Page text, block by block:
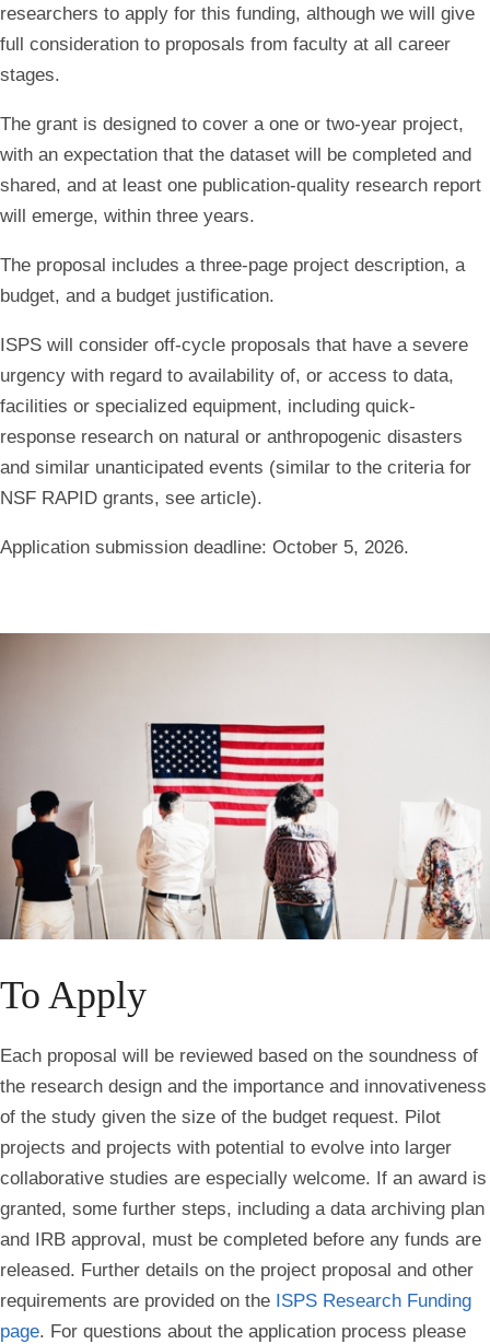
researchers to apply for this funding, although we will give
full consideration to proposals from faculty at all career
stages.
The grant is designed to cover a one or two-year project,
with an expectation that the dataset will be completed and
shared, and at least one publication-quality research report
will emerge, within three years.
The proposal includes a three-page project description, a
budget, and a budget justification.
ISPS will consider off-cycle proposals that have a severe
urgency with regard to availability of, or access to data,
facilities or specialized equipment, including quick-
response research on natural or anthropogenic disasters
and similar unanticipated events (similar to the criteria for
NSF RAPID grants, see article).
Application submission deadline: October 5, 2026.
To Apply
Each proposal will be reviewed based on the soundness of
the research design and the importance and innovativeness
of the study given the size of the budget request. Pilot
projects and projects with potential to evolve into larger
collaborative studies are especially welcome. If an award is
granted, some further steps, including a data archiving plan
and IRB approval, must be completed before any funds are
released. Further details on the project proposal and other
requirements are provided on the ISPS Research Funding
page. For questions about the application process please